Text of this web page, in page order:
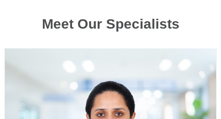
Meet Our Specialists